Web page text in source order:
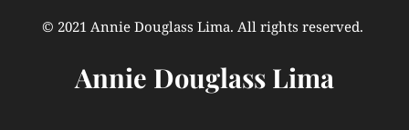
© 2021 Annie Douglass Lima. All rights reserved.
Annie Douglass Lima